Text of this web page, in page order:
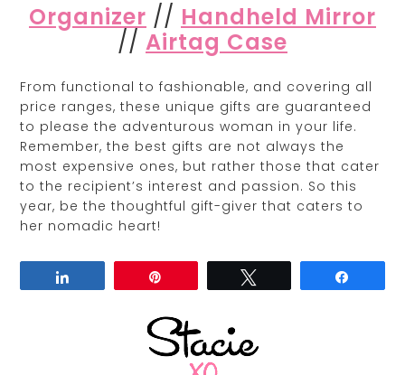
Organizer // Handheld Mirror
// Airtag Case
From functional to fashionable, and covering all
price ranges, these unique gifts are guaranteed
to please the adventurous woman in your life.
Remember, the best gifts are not always the
most expensive ones, but rather those that cater
to the recipient’s interest and passion. So this
year, be the thoughtful gift-giver that caters to
her nomadic heart!